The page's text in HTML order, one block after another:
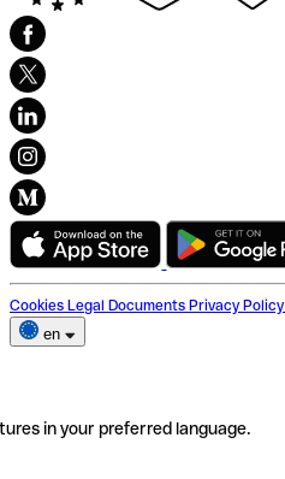
Cookies Legal Documents Privacy Policy
en
in your preferred language.